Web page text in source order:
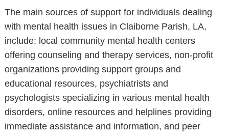
The main sources of support for individuals dealing
with mental health issues in Claiborne Parish, LA,
include: local community mental health centers
offering counseling and therapy services, non-profit
organizations providing support groups and
educational resources, psychiatrists and
psychologists specializing in various mental health
disorders, online resources and helplines providing
immediate assistance and information, and peer